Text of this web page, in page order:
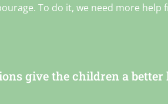
To do it, we need more help
We will go to the place where
give the children a better